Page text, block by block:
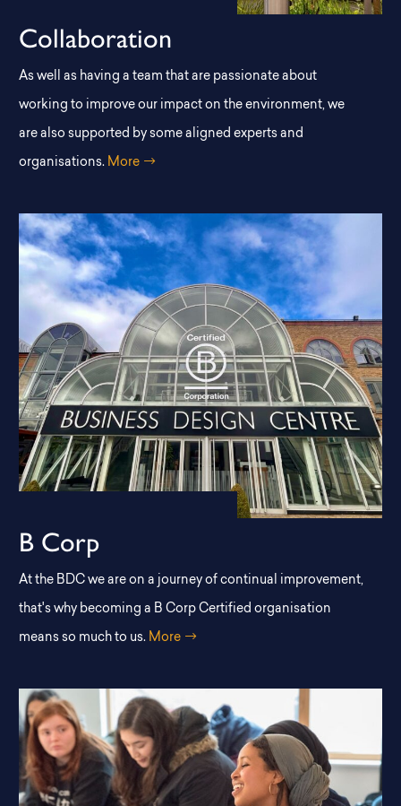
Collaboration
As well as having a team that are passionate about
working to improve our impact on the environment, we
are also supported by some aligned experts and
organisations. More
B Corp
At the BDC we are on a journey of continual improvement,
that's why becoming a B Corp Certified organisation
means so much to us. More